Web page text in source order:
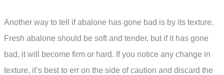
Another way to tell if abalone has gone bad is by its texture.
Fresh abalone should be soft and tender, but if it has gone
bad, it will become firm or hard. If you notice any change in
texture, it’s best to err on the side of caution and discard the